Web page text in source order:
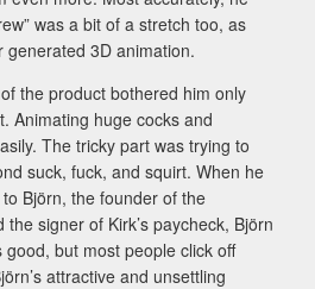
was a bit of a stretch too, as
generated 3D animation.
the product bothered him only
Animating huge cocks and
The tricky part was trying to
suck, fuck, and squirt. When he
Björn, the founder of the
signer of Kirk’s paycheck, Björn
good, but most people click off
attractive and unsettling